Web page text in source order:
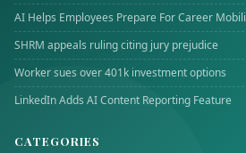
AI Helps Employees Prepare For Career
SHRM appeals ruling citing jury prejudice
Worker sues over 401k investment options
LinkedIn Adds AI Content Reporting Feature
CATEGORIES